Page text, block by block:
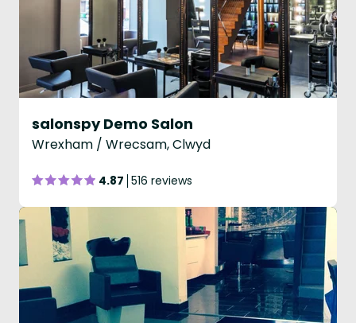
salonspy Demo Salon
Wrexham / Wrecsam, Clwyd
4.87 516 reviews